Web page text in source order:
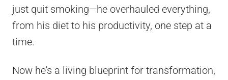
just quit smoking—he overhauled everything,
from his diet to his productivity, one step at a
time.
Now he's a living blueprint for transformation,